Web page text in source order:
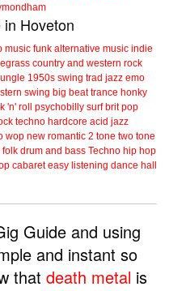
Hoveton
music funk alternative music indie
country and western rock
1950s swing trad jazz emo
swing big beat trance honky
'n' roll psychobilly surf brit pop
techno hardcore acid jazz
wop new romantic 2 tone two tone
folk drum and bass Techno hip hop
cabaret easy listening dance hall
Guide and using
and instant so
that death metal is